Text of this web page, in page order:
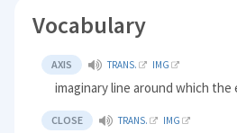
Vocabulary
AXIS TRANS. IMG
imaginary line around which
CLOSE TRANS. IMG